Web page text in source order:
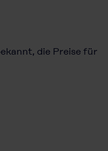
die Preise für